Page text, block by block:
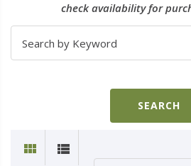
check availability for